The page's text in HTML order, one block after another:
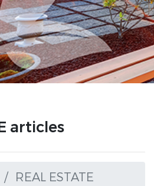
articles
REAL ESTATE